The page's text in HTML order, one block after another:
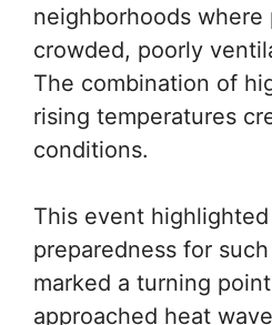
neighborhoods
crowded, poorly
The combination of
rising temperatures
conditions.
This event
preparedness for
marked a turning
approached heat